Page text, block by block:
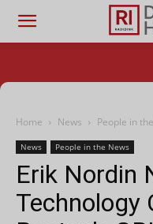
Home News People in
News People in the News
Erik Nordin
Technology